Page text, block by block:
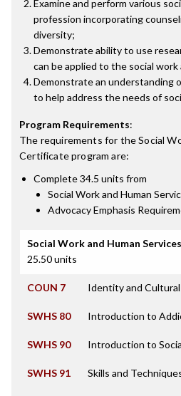
Examine and perform various
profession incorporating
diversity;
Demonstrate ability to use
can be applied to the social
Demonstrate an understanding
to help address the needs of
Program Requirements:
The requirements for theSocial
Certificateprogram are:
Complete 34.5 units from
Social Work and Human
Advocacy Emphasis
Social Work and Human
25.50 units
COUN 7 Identity and
SWHS 80 Introduction to
SWHS 90 Introduction to
SWHS 91 Skills and